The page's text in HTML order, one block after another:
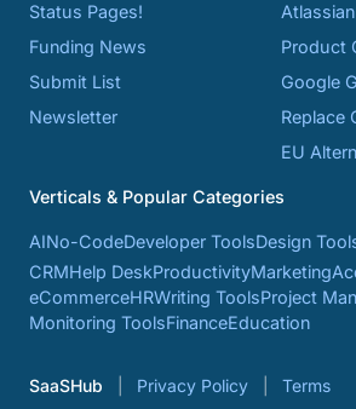
Status Pages!
Funding News
Submit List
Newsletter
Product
Google
Replace
EU
Verticals & Popular Categories
AINo-CodeDeveloper ToolsDesign
CRMHelp DeskProductivityMarketing
eCommerceHRWriting ToolsProject
Monitoring ToolsFinanceEducation
SaaSHub Privacy Policy Terms